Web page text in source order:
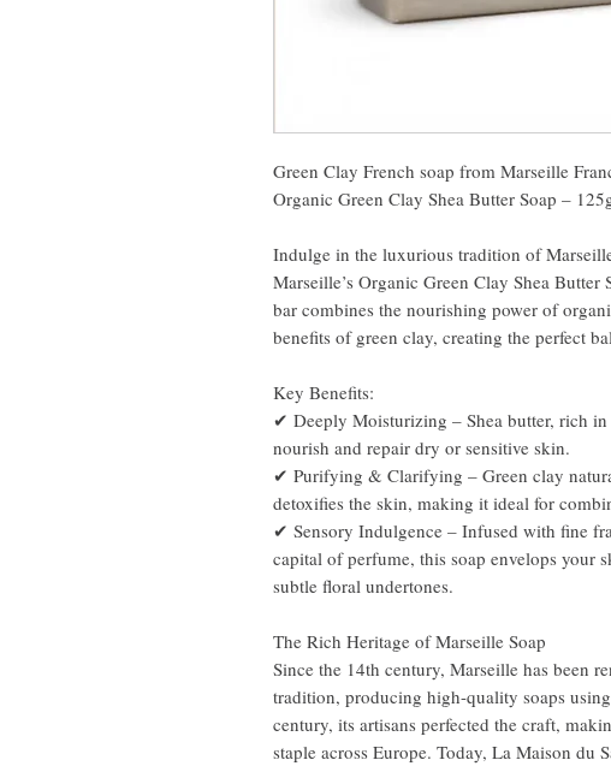
Green Clay French soap from Marseille
Organic Green Clay Shea Butter Soap –
Indulge in the luxurious tradition of
Marseille’s Organic Green Clay Shea
bar combines the nourishing power of
benefits of green clay, creating the perfect
Key Benefits:
✔ Deeply Moisturizing – Shea butter, rich
nourish and repair dry or sensitive skin.
✔ Purifying & Clarifying – Green clay
detoxifies the skin, making it ideal for
✔ Sensory Indulgence – Infused with fine
capital of perfume, this soap envelops your
subtle floral undertones.
The Rich Heritage of Marseille Soap
Since the 14th century, Marseille has been
tradition, producing high-quality soaps
century, its artisans perfected the craft,
staple across Europe. Today, La Maison du